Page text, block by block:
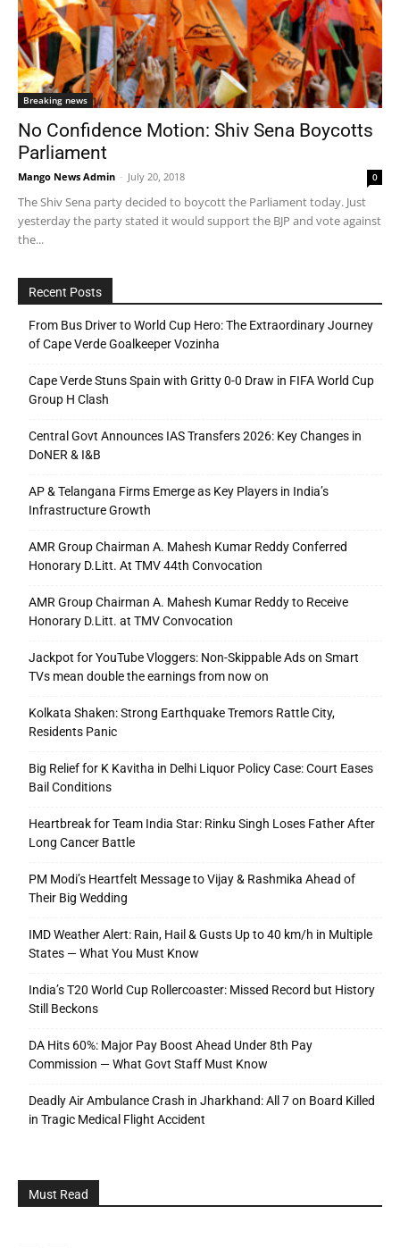
Breaking news
No Confidence Motion: Shiv Sena Boycotts
Parliament
Mango News Admin - July 20, 2018 0
The Shiv Sena party decided to boycott the Parliament today. Just
yesterday the party stated it would support the BJP and vote against
the...
Recent Posts
From Bus Driver to World Cup Hero: The Extraordinary Journey
of Cape Verde Goalkeeper Vozinha
Cape Verde Stuns Spain with Gritty 0-0 Draw in FIFA World Cup
Group H Clash
Central Govt Announces IAS Transfers 2026: Key Changes in
DoNER & I&B
AP & Telangana Firms Emerge as Key Players in India’s
Infrastructure Growth
AMR Group Chairman A. Mahesh Kumar Reddy Conferred
Honorary D.Litt. At TMV 44th Convocation
AMR Group Chairman A. Mahesh Kumar Reddy to Receive
Honorary D.Litt. at TMV Convocation
Jackpot for YouTube Vloggers: Non-Skippable Ads on Smart
TVs mean double the earnings from now on
Kolkata Shaken: Strong Earthquake Tremors Rattle City,
Residents Panic
Big Relief for K Kavitha in Delhi Liquor Policy Case: Court Eases
Bail Conditions
Heartbreak for Team India Star: Rinku Singh Loses Father After
Long Cancer Battle
PM Modi’s Heartfelt Message to Vijay & Rashmika Ahead of
Their Big Wedding
IMD Weather Alert: Rain, Hail & Gusts Up to 40 km/h in Multiple
States — What You Must Know
India’s T20 World Cup Rollercoaster: Missed Record but History
Still Beckons
DA Hits 60%: Major Pay Boost Ahead Under 8th Pay
Commission — What Govt Staff Must Know
Deadly Air Ambulance Crash in Jharkhand: All 7 on Board Killed
in Tragic Medical Flight Accident
Must Read